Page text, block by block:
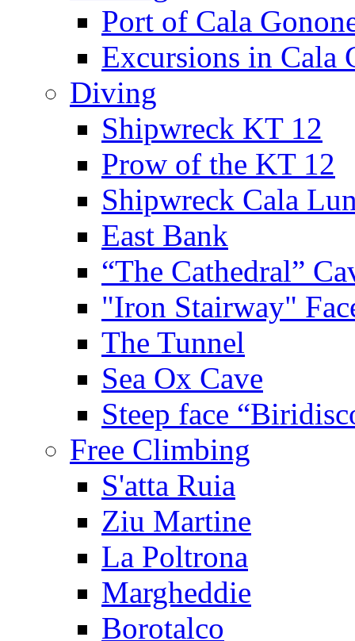
Port of Cala
Excursions in Cala
Diving
Shipwreck KT 12
Prow of the KT 12
Shipwreck Cala
East Bank
“The Cathedral”
"Iron Stairway"
The Tunnel
Sea Ox Cave
Steep face
Free Climbing
S'atta Ruia
Ziu Martine
La Poltrona
Margheddie
Borotalco